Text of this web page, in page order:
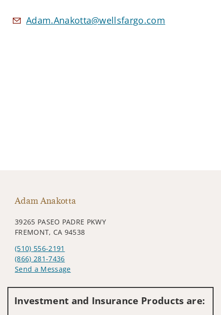
Adam.Anakotta@wellsfargo.com
Adam Anakotta
39265 PASEO PADRE PKWY
FREMONT, CA 94538
(510) 556-2191
(866) 281-7436
Send a Message
Investment and Insurance Products are: